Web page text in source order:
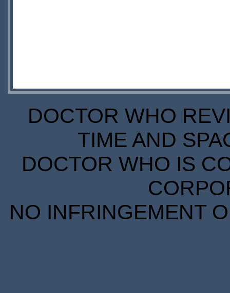
DOCTOR WHO
TIME AND
DOCTOR WHO IS
NO INFRINGEMENT